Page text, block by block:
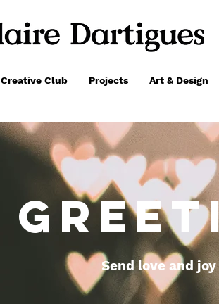
Creative Club Projects Art & Design
Send love and